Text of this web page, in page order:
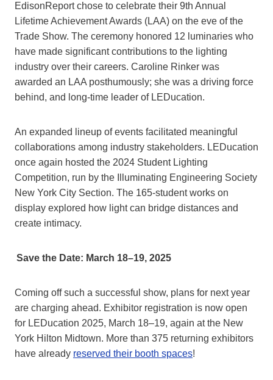
EdisonReport chose to celebrate their 9th Annual
Lifetime Achievement Awards (LAA) on the eve of the
Trade Show. The ceremony honored 12 luminaries who
have made significant contributions to the lighting
industry over their careers. Caroline Rinker was
awarded an LAA posthumously; she was a driving force
behind, and long-time leader of LEDucation.
An expanded lineup of events facilitated meaningful
collaborations among industry stakeholders. LEDucation
once again hosted the 2024 Student Lighting
Competition, run by the Illuminating Engineering Society
New York City Section. The 165-student works on
display explored how light can bridge distances and
create intimacy.
Save the Date: March 18–19, 2025
Coming off such a successful show, plans for next year
are charging ahead. Exhibitor registration is now open
for LEDucation 2025, March 18–19, again at the New
York Hilton Midtown. More than 375 returning exhibitors
have already reserved their booth spaces!